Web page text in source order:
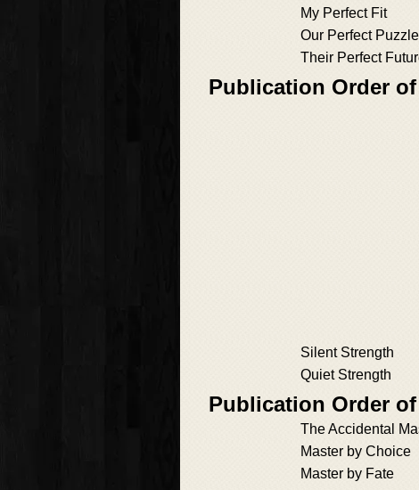
My Perfect Fit
Our Perfect Puzzle
Their Perfect
Publication Order
Silent Strength
Quiet Strength
Publication Order
The Accidental
Master by Choice
Master by Fate